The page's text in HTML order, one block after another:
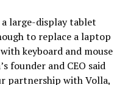
a large-display tablet
to replace a laptop
keyboard and mouse
founder and CEO said
partnership with Volla,